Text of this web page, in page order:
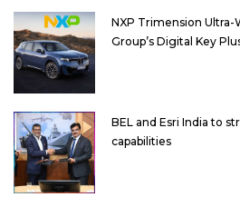
NXP Trimension
Group’s Digital Key
BEL and Esri India to
capabilities